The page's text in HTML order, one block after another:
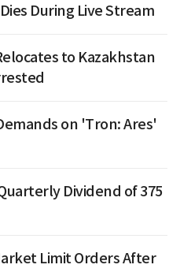
During Live Stream
to Kazakhstan
on 'Tron: Ares'
Dividend of 375
Limit Orders After